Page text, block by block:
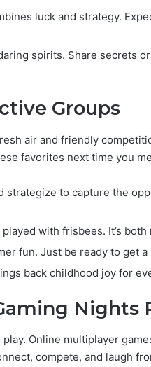
luck and strategy.
spirits. Share secrets
Groups
air and friendly
favorites next time you
strategize to capture the
with frisbees. It’s
fun. Just be ready to get
back childhood joy for
Nights
Online multiplayer
compete, and laugh